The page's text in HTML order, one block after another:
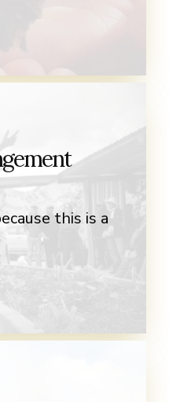
this is a